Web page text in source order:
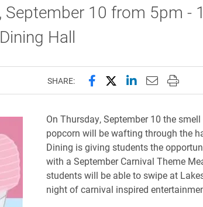
September 10 from 5pm -
Hall
SHARE: Share this page on
Share this page
Share this
Email this
Print
On Thursday, September 10 the
popcorn will be wafting through the
Dining is giving students the
with a September Carnival Theme
students will be able to swipe at
night of carnival inspired